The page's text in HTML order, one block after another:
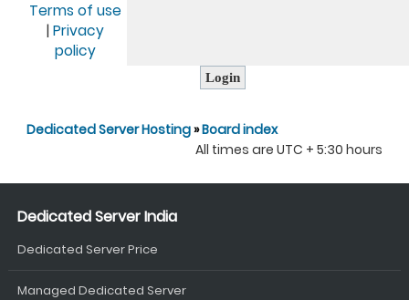
Terms of use
| Privacy
policy
Dedicated Server Hosting»Board index
All times are UTC + 5:30 hours
Dedicated Server India
Dedicated Server Price
Managed Dedicated Server